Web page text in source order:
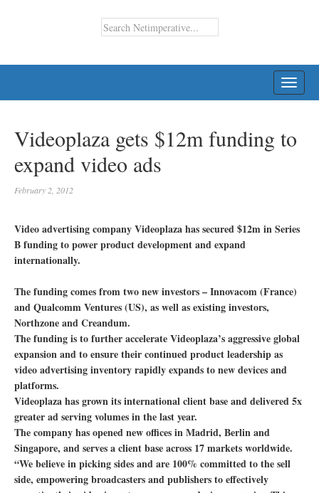
Videoplaza gets $12m funding to
expand video ads
February 2, 2012
Video advertising company Videoplaza has secured $12m in Series
B funding to power product development and expand
internationally.
The funding comes from two new investors – Innovacom (France)
and Qualcomm Ventures (US), as well as existing investors,
Northzone and Creandum.
The funding is to further accelerate Videoplaza’s aggressive global
expansion and to ensure their continued product leadership as
video advertising inventory rapidly expands to new devices and
platforms.
Videoplaza has grown its international client base and delivered 5x
greater ad serving volumes in the last year.
The company has opened new offices in Madrid, Berlin and
Singapore, and serves a client base across 17 markets worldwide.
“We believe in picking sides and are 100% committed to the sell
side, empowering broadcasters and publishers to effectively